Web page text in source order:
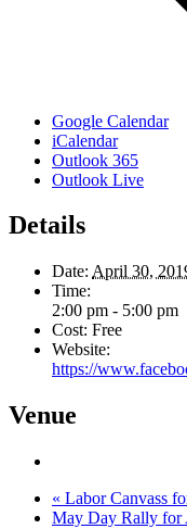
Google Calendar
iCalendar
Outlook 365
Outlook Live
Details
Date: April 30,
Time:
2:00 pm - 5:00 pm
Cost: Free
Website:
https://
Venue
« Labor Canvass
May Day Rally for